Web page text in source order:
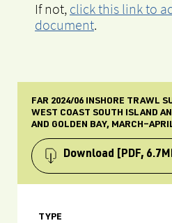
If not, click this link to
document.
FAR 2024/06 INSHORE TRAWL
WEST COAST SOUTH ISLAND
AND GOLDEN BAY,
Download [PDF,
TYPE